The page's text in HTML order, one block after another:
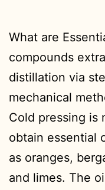
What are
compounds
distillation via
mechanical
Cold pressing is
obtain essential
as oranges,
and limes. The